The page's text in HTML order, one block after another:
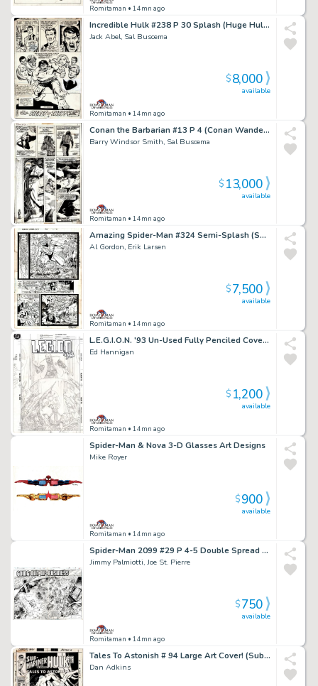
Romitaman • 14mn ago
Incredible Hulk #238 P 30 Splash (Huge Hulk with 6 Side Characters All Around Him!) 1978
Jack Abel, Sal Buscema
Romitaman • 14mn ago
available
$8,000
Conan the Barbarian #13 P 4 (Conan Wanders Through the Desert Northeast of Zamahn!) 1971
Barry Windsor Smith, Sal Buscema
Romitaman • 14mn ago
available
$13,000
Amazing Spider-Man #324 Semi-Splash (Sabretooth, Captain America & Silver Sable! 3 Large Spidey Images Drawn on Back!) 1989
Al Gordon, Erik Larsen
Romitaman • 14mn ago
available
$7,500
L.E.G.I.O.N. '93 Un-Used Fully Penciled Cover (Vril Dox Is Cheered As Ruler By Several Soldiers!) 1993)
Ed Hannigan
Romitaman • 14mn ago
available
$1,200
Spider-Man & Nova 3-D Glasses Art Designs
Mike Royer
Romitaman • 14mn ago
available
$900
Spider-Man 2099 #29 P 4-5 Double Spread Splash (Jimmy Palmiotti Inks! Entire City Detailed Destruction!) 1994
Jimmy Palmiotti, Joe St. Pierre
Romitaman • 14mn ago
available
$750
Tales To Astonish # 94 Large Art Cover! (Sub-Mariner Battles Dragorr!) 1967
Dan Adkins